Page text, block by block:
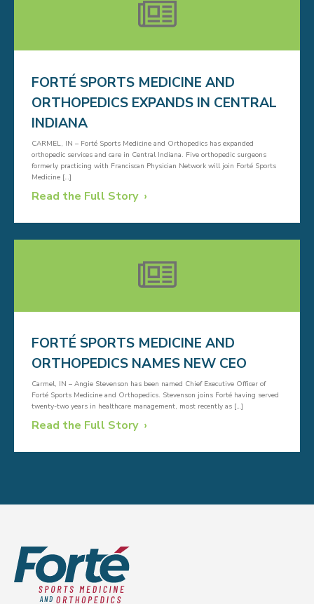
FORTÉ SPORTS MEDICINE AND
ORTHOPEDICS EXPANDS IN CENTRAL
INDIANA
CARMEL, IN – Forté Sports Medicine and Orthopedics has expanded
orthopedic services and care in Central Indiana. Five orthopedic surgeons
formerly practicing with Franciscan Physician Network will join Forté Sports
Medicine […]
Read the Full Story
FORTÉ SPORTS MEDICINE AND
ORTHOPEDICS NAMES NEW CEO
Carmel, IN – Angie Stevenson has been named Chief Executive Officer of
Forté Sports Medicine and Orthopedics. Stevenson joins Forté having served
twenty-two years in healthcare management, most recently as […]
Read the Full Story